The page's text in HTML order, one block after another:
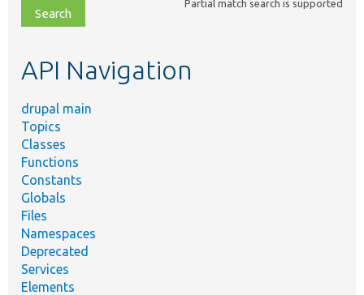
file,
topic,
Partial match search is supported
API Navigation
drupal main
Topics
Classes
Functions
Constants
Globals
Files
Namespaces
Deprecated
Services
Elements